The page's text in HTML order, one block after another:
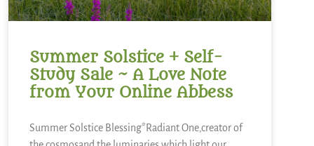
Summer Solstice + Self-
Study Sale ~ A Love Note
from Your Online Abbess
Summer Solstice Blessing*Radiant One,creator of